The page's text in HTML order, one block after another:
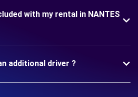
with my rental in NANTES
additional driver ?